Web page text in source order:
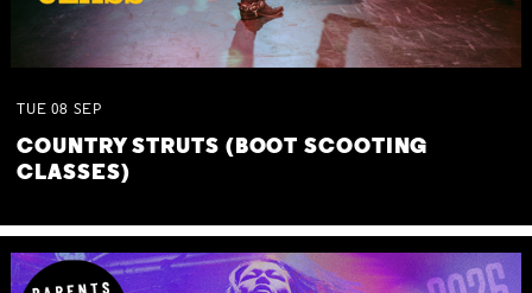
TUE 08 SEP
COUNTRY STRUTS (BOOT SCOOTING
CLASSES)